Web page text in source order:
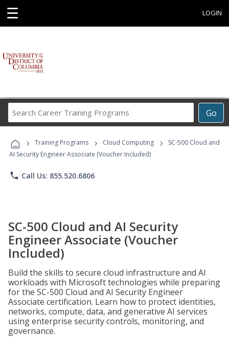
☰ LOGIN
Go
Career
Programs
› Training Programs › Cloud Computing ›
SC-500 Cloud and
AI Security Engineer Associate (Voucher Included)
phone Call Us: 855.520.6806
SC-500 Cloud and AI Security
Engineer Associate (Voucher
Included)
Build the skills to secure cloud infrastructure and AI
workloads with Microsoft technologies while preparing
for the SC-500 Cloud and AI Security Engineer
Associate certification. Learn how to protect identities,
networks, compute, data, and generative AI services
using enterprise security controls, monitoring, and
governance.